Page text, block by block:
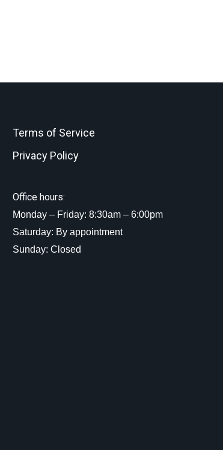
Terms of Service
Privacy Policy
Office hours:
Monday – Friday: 8:30am – 6:00pm
Saturday: By appointment
Sunday: Closed